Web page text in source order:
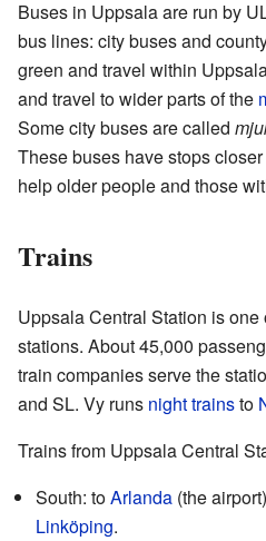
Buses in Uppsala are run by
bus lines: city buses and
green and travel within
and travel to wider parts of the
Some city buses are called
These buses have stops
help older people and those
Trains
Uppsala Central Station is
stations. About 45,000
train companies serve the
and SL. Vy runs night trainsto
Trains from Uppsala Central
South: toArlanda (the
Linköping.